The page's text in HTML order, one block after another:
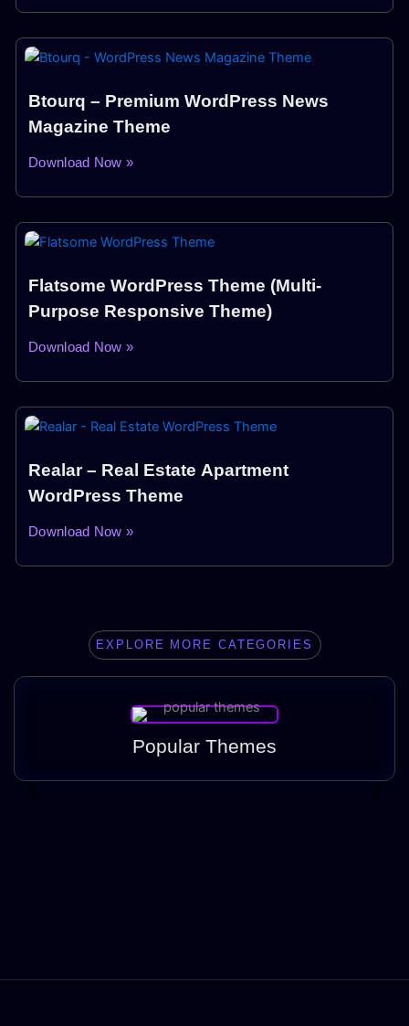
Btourq – Premium WordPress News
Magazine Theme
Download Now »
Flatsome WordPress Theme (Multi-
Purpose Responsive Theme)
Download Now »
Realar – Real Estate Apartment
WordPress Theme
Download Now »
EXPLORE MORE CATEGORIES
Popular Themes